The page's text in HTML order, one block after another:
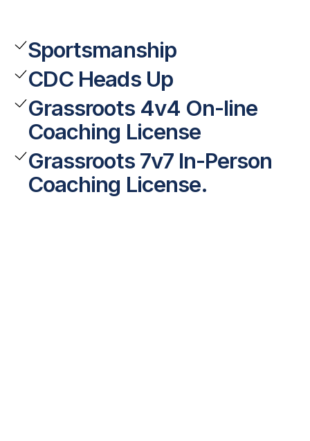
Sportsmanship
CDC Heads Up
Grassroots 4v4 On-line
Coaching License
Grassroots 7v7 In-Person
Coaching License.